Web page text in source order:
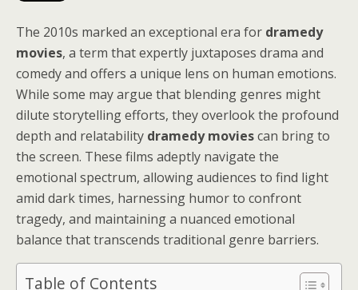
The 2010s marked an exceptional era for dramedy
movies, a term that expertly juxtaposes drama and
comedy and offers a unique lens on human emotions.
While some may argue that blending genres might
dilute storytelling efforts, they overlook the profound
depth and relatability dramedy moviescan bring to
the screen. These films adeptly navigate the
emotional spectrum, allowing audiences to find light
amid dark times, harnessing humor to confront
tragedy, and maintaining a nuanced emotional
balance that transcends traditional genre barriers.
Table of Contents